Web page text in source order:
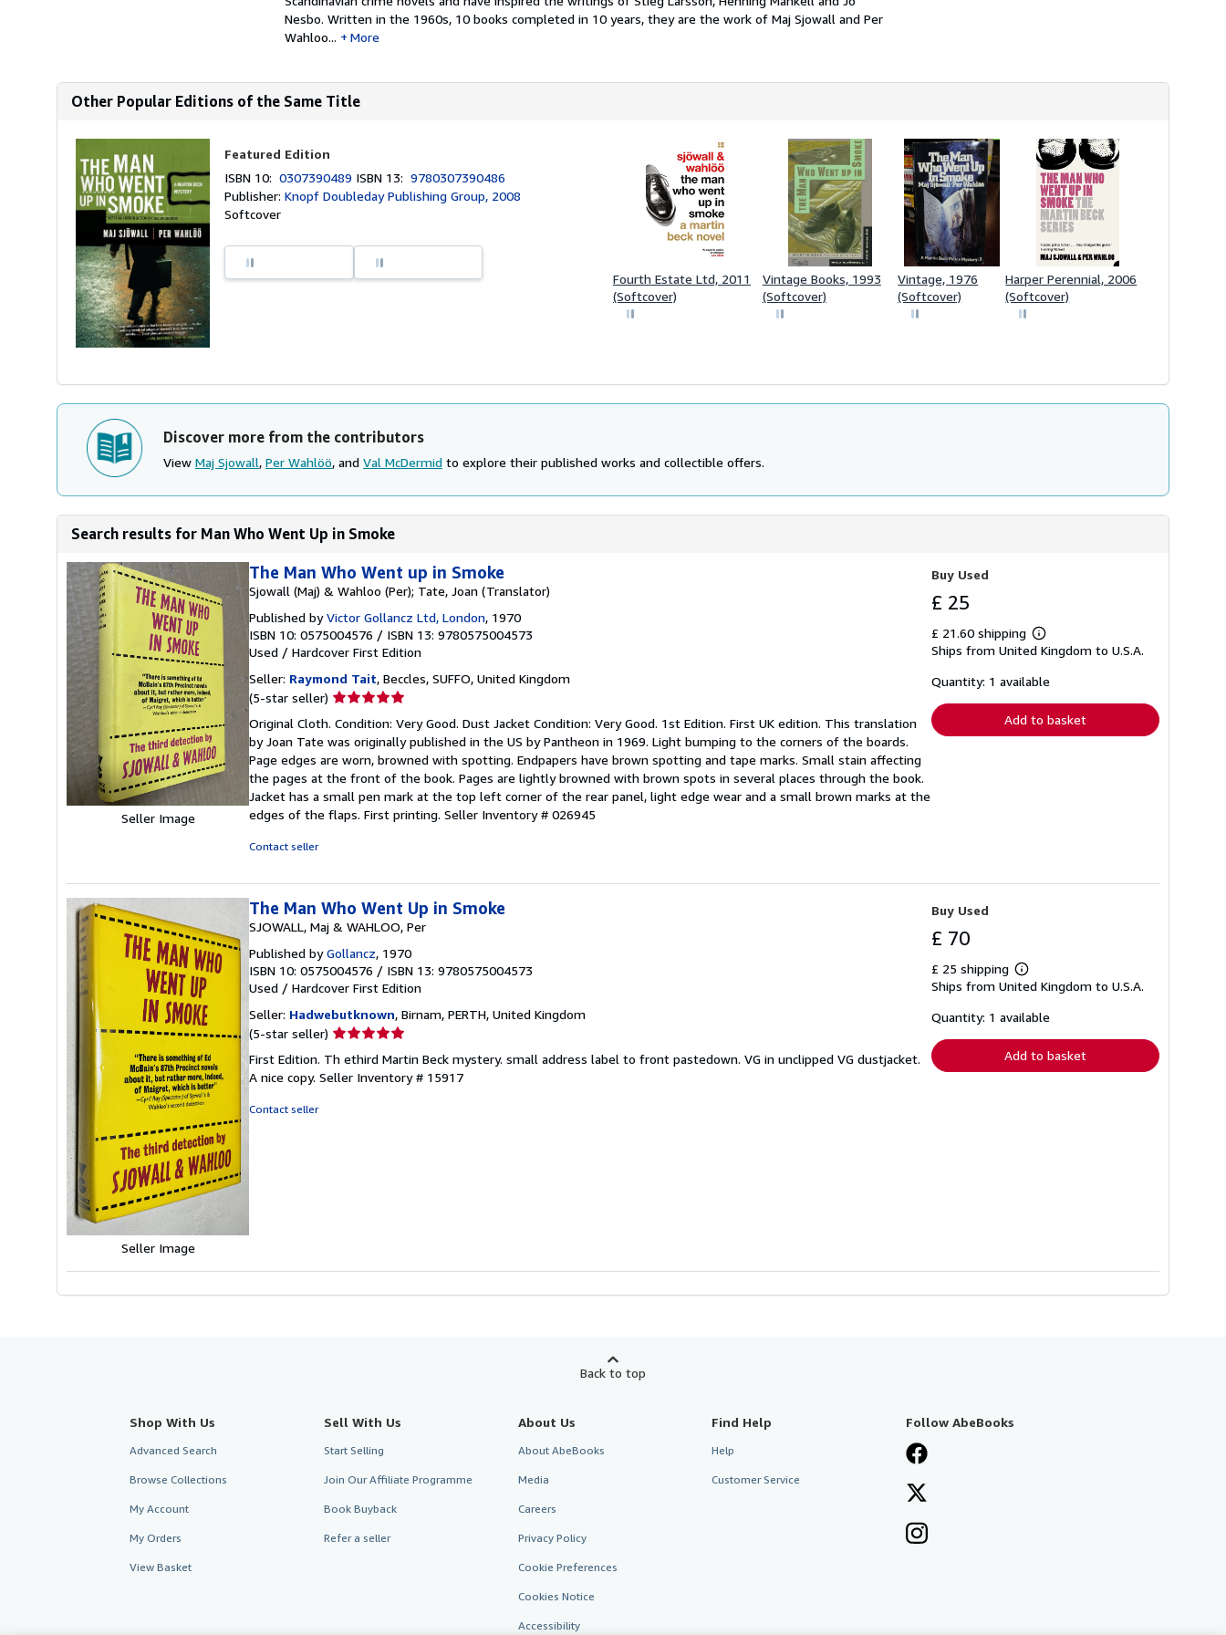
Nesbo. Written in the 1960s, 10 books completed in 10 years, they are the work of Maj Sjowall and Per
Wahloo...
More
Other Popular Editions of the Same Title
Featured Edition
ISBN 10:0307390489 ISBN 13:9780307390486
Publisher:Knopf Doubleday Publishing Group, 2008
Softcover
Fourth Estate Ltd, 2011
(Softcover)
Vintage Books, 1993
(Softcover)
Vintage, 1976
(Softcover)
Harper Perennial, 2006
(Softcover)
Discover more from the contributors
View Maj Sjowall, Per Wahlöö, and Val McDermid to explore their published works and collectible offers.
Search results for Man Who Went Up in Smoke
Seller Image
The Man Who Went up in Smoke
Sjowall (Maj) & Wahloo (Per); Tate, Joan (Translator)
Published byVictor Gollancz Ltd, London, 1970
ISBN 10: 0575004576 / ISBN 13: 9780575004573
Used / Hardcover First Edition
Seller: Raymond Tait, Beccles, SUFFO, United Kingdom
(5-star seller) Seller
5
out
of
5
stars
Original Cloth. Condition: Very Good. Dust Jacket Condition: Very Good. 1st Edition. First UK edition. This translation
by Joan Tate was originally published in the US by Pantheon in 1969. Light bumping to the corners of the boards.
Page edges are worn, browned with spotting. Endpapers have brown spotting and tape marks. Small stain affecting
the pages at the front of the book. Pages are lightly browned with brown spots in several places through the book.
Jacket has a small pen mark at the top left corner of the rear panel, light edge wear and a small brown marks at the
edges of the flaps. First printing. Seller Inventory # 026945
Contact seller
Buy Used
£ 25
£ 21.60 shipping
Learn
more
shipping
Ships from United Kingdom to U.S.A.
Quantity: 1 available
Add to basket
Seller Image
The Man Who Went Up in Smoke
SJOWALL, Maj & WAHLOO, Per
Published byGollancz, 1970
ISBN 10: 0575004576 / ISBN 13: 9780575004573
Used / Hardcover First Edition
Seller: Hadwebutknown, Birnam, PERTH, United Kingdom
(5-star seller) Seller
5
out
First Edition. Th ethird Martin Beck mystery. small address label to front pastedown. VG in unclipped VG dustjacket.
A nice copy. Seller Inventory # 15917
Contact seller
Buy Used
£ 70
£ 25 shipping
Learn
more
shipping
Ships from United Kingdom to U.S.A.
Quantity: 1 available
Add to basket
Back to top
Shop With Us
Advanced Search
Browse Collections
My Account
My Orders
View Basket
Sell With Us
Start Selling
Join Our Affiliate Programme
Book Buyback
Refer a seller
About Us
About AbeBooks
Media
Careers
Privacy Policy
Cookie Preferences
Cookies Notice
Accessibility
Find Help
Help
Customer Service
Follow AbeBooks